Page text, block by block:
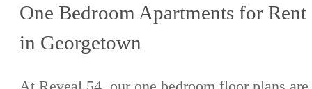
One Bedroom Apartments for Rent
in Georgetown